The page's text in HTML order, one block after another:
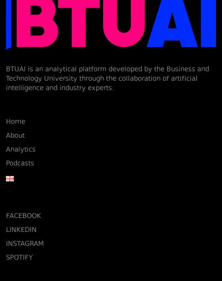
BTUAI is an analytical platform developed by the Business and
Technology University through the collaboration of artificial
intelligence and industry experts.
Home
About
Analytics
Podcasts
FACEBOOK
LINKEDIN
INSTAGRAM
SPOTIFY